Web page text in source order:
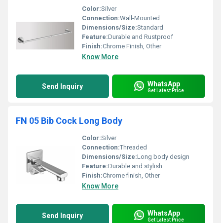
Color:Silver
Connection:Wall-Mounted
Dimensions/Size:Standard
Feature:Durable and Rustproof
Finish:Chrome Finish, Other
Know More
Send Inquiry WhatsApp
Get Latest Price
FN 05 Bib Cock Long Body
Color:Silver
Connection:Threaded
Dimensions/Size:Long body design
Feature:Durable and stylish
Finish:Chrome finish, Other
Know More
Send Inquiry WhatsApp
Get Latest Price